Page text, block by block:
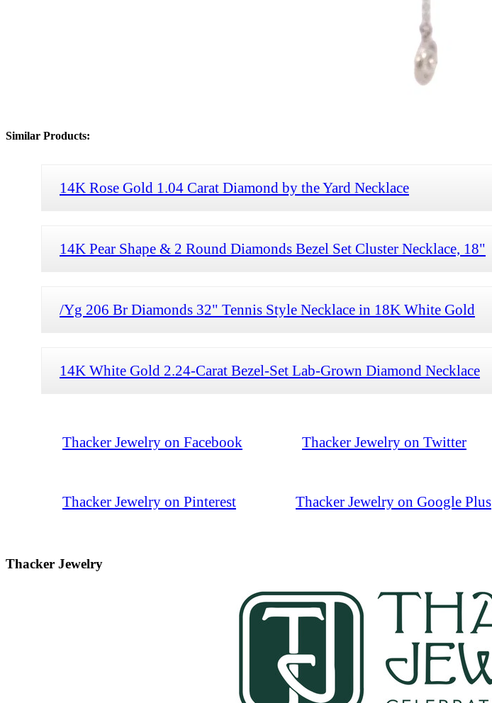
Similar Products:
14K Rose Gold 1.04 Carat Diamond by the Yard Necklace
14K Pear Shape & 2 Round Diamonds Bezel Set Cluster Necklace, 18"
/Yg 206 Br Diamonds 32" Tennis Style Necklace in 18K White Gold
14K White Gold 2.24-Carat Bezel-Set Lab-Grown Diamond Necklace
Thacker Jewelry on Facebook Thacker Jewelry on Twitter
Thacker Jewelry on Pinterest Thacker Jewelry on Google Plus
Thacker Jewelry